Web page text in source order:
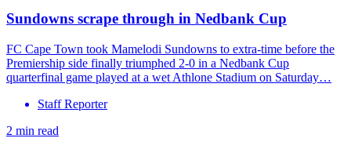
Sundowns scrape through in Nedbank Cup
FC Cape Town took Mamelodi Sundowns to extra-time before the
Premiership side finally triumphed 2-0 in a Nedbank Cup
quarterfinal game played at a wet Athlone Stadium on Saturday…
Staff Reporter
2 min read